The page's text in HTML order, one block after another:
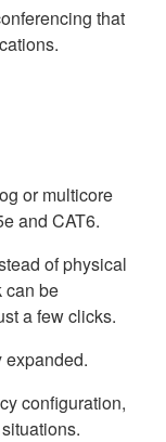
that
or multicore
and CAT6.
of physical
can be
a few clicks.
expanded.
configuration,